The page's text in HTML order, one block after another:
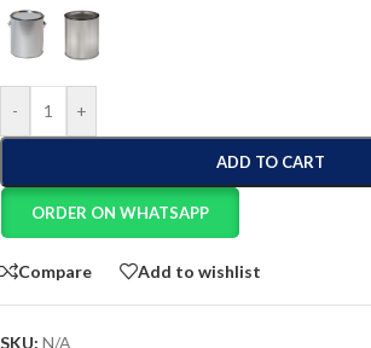
- +
ADD TO CART
ORDER ON WHATSAPP
Compare Add to wishlist
SKU: N/A